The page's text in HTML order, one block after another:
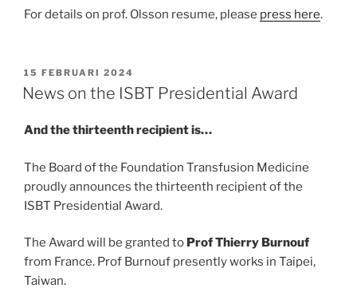
For details on prof. Olsson resume, please press here.
GEPLAATST
OP
15 FEBRUARI 2024
News on the ISBT Presidential Award
And the thirteenth recipient is…
The Board of the Foundation Transfusion Medicine
proudly announces the thirteenth recipient of the
ISBT Presidential Award.
The Award will be granted to ProfThierry Burnouf
from France. Prof Burnouf presently works in Taipei,
Taiwan.